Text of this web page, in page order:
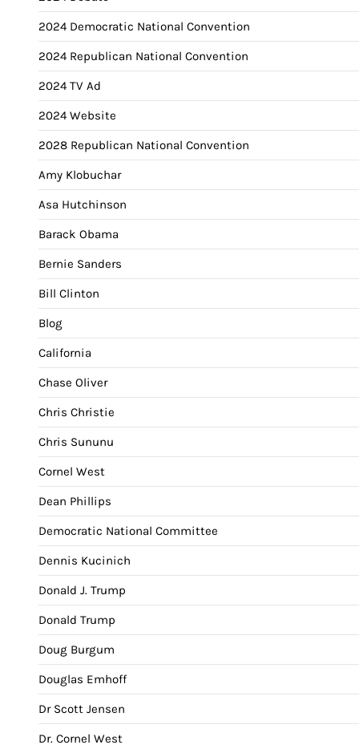
2024 Democratic National Convention
2024 Republican National Convention
2024 TV Ad
2024 Website
2028 Republican National Convention
Amy Klobuchar
Asa Hutchinson
Barack Obama
Bernie Sanders
Bill Clinton
Blog
California
Chase Oliver
Chris Christie
Chris Sununu
Cornel West
Dean Phillips
Democratic National Committee
Dennis Kucinich
Donald J. Trump
Donald Trump
Doug Burgum
Douglas Emhoff
Dr Scott Jensen
Dr. Cornel West